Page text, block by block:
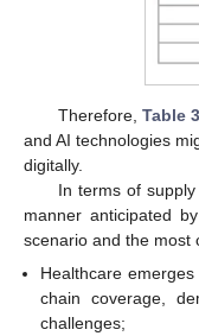
Therefore, Table 3
and AI technologies
digitally.
In terms of
manner anticipated
scenario and the most
Healthcare
chain coverage,
challenges;